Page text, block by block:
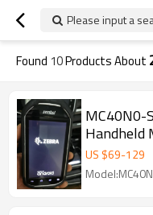
Please input a
Found 10Products About
MC40N0-
Handheld
Android
US $69-129